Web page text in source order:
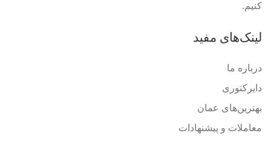
کنیم.
لینک‌های مفید
درباره ما
دایرکتوری
بهترین‌های عمان
معاملات و پیشنهادات